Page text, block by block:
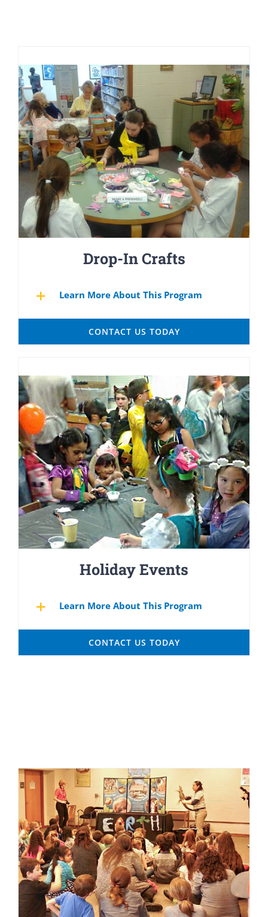
Drop-In Crafts
Learn More About This Program
CONTACT US TODAY
Holiday Events
Learn More About This Program
CONTACT US TODAY